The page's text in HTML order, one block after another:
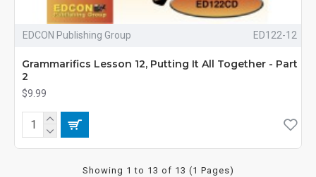
EDCON Publishing Group ED122-12
Grammarifics Lesson 12, Putting It All Together - Part
2
$9.99
Showing 1 to 13 of 13 (1 Pages)